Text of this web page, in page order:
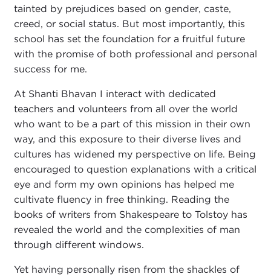
tainted by prejudices based on gender, caste,
creed, or social status. But most importantly, this
school has set the foundation for a fruitful future
with the promise of both professional and personal
success for me.
At Shanti Bhavan I interact with dedicated
teachers and volunteers from all over the world
who want to be a part of this mission in their own
way, and this exposure to their diverse lives and
cultures has widened my perspective on life. Being
encouraged to question explanations with a critical
eye and form my own opinions has helped me
cultivate fluency in free thinking. Reading the
books of writers from Shakespeare to Tolstoy has
revealed the world and the complexities of man
through different windows.
Yet having personally risen from the shackles of